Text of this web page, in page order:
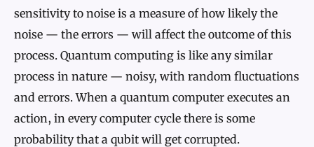
sensitivity to noise is a measure of how likely the
noise — the errors — will affect the outcome of this
process. Quantum computing is like any similar
process in nature — noisy, with random fluctuations
and errors. When a quantum computer executes an
action, in every computer cycle there is some
probability that a qubit will get corrupted.